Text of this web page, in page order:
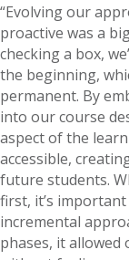
“Evolving our
proactive was a
checking a box,
the beginning,
permanent. By
into our course
aspect of the
accessible,
future students.
first, it’s
incremental
phases, it allowed